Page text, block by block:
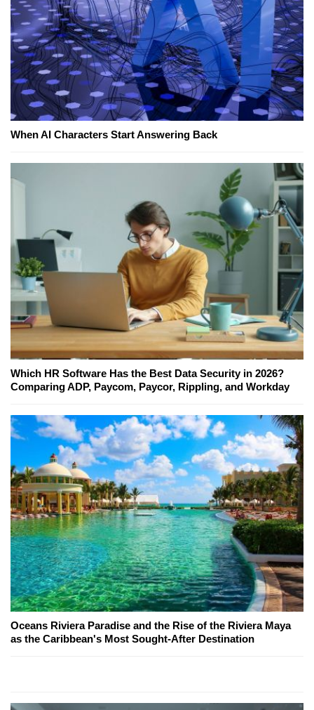
When AI Characters Start Answering Back
Which HR Software Has the Best Data Security in 2026?
Comparing ADP, Paycom, Paycor, Rippling, and Workday
Oceans Riviera Paradise and the Rise of the Riviera Maya
as the Caribbean's Most Sought-After Destination